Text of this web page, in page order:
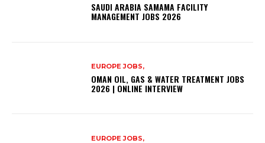
SAUDI ARABIA SAMAMA FACILITY
MANAGEMENT JOBS 2026
EUROPE JOBS,
OMAN OIL, GAS & WATER TREATMENT JOBS
2026 | ONLINE INTERVIEW
EUROPE JOBS,